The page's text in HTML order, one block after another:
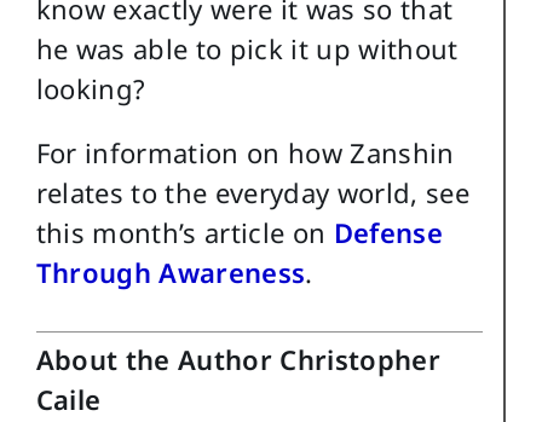
know exactly were it was so that
he was able to pick it up without
looking?
For information on how Zanshin
relates to the everyday world, see
this month’s article on Defense
Through Awareness.
About the Author Christopher
Caile